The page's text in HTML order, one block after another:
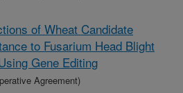
of Wheat Candidate
to Fusarium Head Blight
Gene Editing
Agreement)